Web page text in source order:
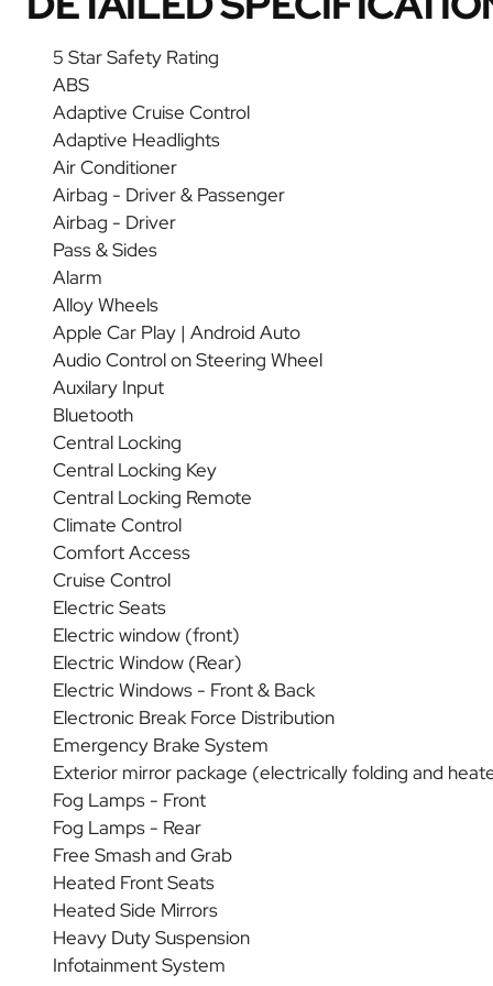
5 Star Safety Rating
ABS
Adaptive Cruise Control
Adaptive Headlights
Air Conditioner
Airbag - Driver & Passenger
Airbag - Driver
Pass & Sides
Alarm
Alloy Wheels
Apple Car Play | Android Auto
Audio Control on Steering Wheel
Auxilary Input
Bluetooth
Central Locking
Central Locking Key
Central Locking Remote
Climate Control
Comfort Access
Cruise Control
Electric Seats
Electric window (front)
Electric Window (Rear)
Electric Windows - Front & Back
Electronic Break Force Distribution
Emergency Brake System
Exterior mirror package (electrically folding and
Fog Lamps - Front
Fog Lamps - Rear
Free Smash and Grab
Heated Front Seats
Heated Side Mirrors
Heavy Duty Suspension
Infotainment System